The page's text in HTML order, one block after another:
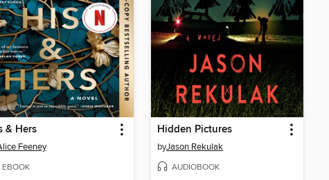
& Hers
Feeney
EBOOK
Hidden Pictures
byJason Rekulak
AUDIOBOOK